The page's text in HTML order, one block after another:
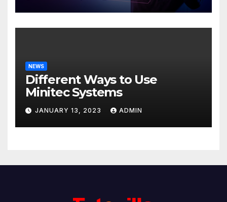
NEWS
Different Ways to Use
Minitec Systems
JANUARY 13, 2023 ADMIN